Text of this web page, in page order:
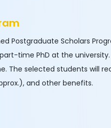
Postgraduate Scholars
time PhD at the
The selected students will
and other benefits.